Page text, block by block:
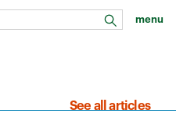
search
menu
See all articles